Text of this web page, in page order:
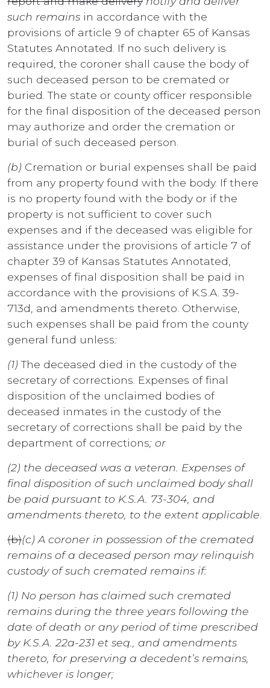
such remains in accordance with the
provisions of article 9 of chapter 65 of Kansas
Statutes Annotated. If no such delivery is
required, the coroner shall cause the body of
such deceased person to be cremated or
buried. The state or county officer responsible
for the final disposition of the deceased person
may authorize and order the cremation or
burial of such deceased person.
(b) Cremation or burial expenses shall be paid
from any property found with the body. If there
is no property found with the body or if the
property is not sufficient to cover such
expenses and if the deceased was eligible for
assistance under the provisions of article 7 of
chapter 39 of Kansas Statutes Annotated,
expenses of final disposition shall be paid in
accordance with the provisions of K.S.A. 39-
713d, and amendments thereto. Otherwise,
such expenses shall be paid from the county
general fund unless:
(1)The deceased died in the custody of the
secretary of corrections. Expenses of final
disposition of the unclaimed bodies of
deceased inmates in the custody of the
secretary of corrections shall be paid by the
department of corrections; or
(2) the deceased was a veteran. Expenses of
final disposition of such unclaimed body shall
be paid pursuant to K.S.A. 73-304, and
amendments thereto, to the extent applicable
(b)(c) A coroner in possession of the cremated
remains of a deceased person may relinquish
custody of such cremated remains if:
(1) No person has claimed such cremated
remains during the three years following the
date of death or any period of time prescribed
by K.S.A. 22a-231 et seq., and amendments
thereto, for preserving a decedent’s remains,
whichever is longer;